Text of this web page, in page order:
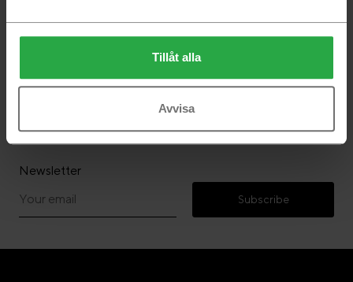
Tillåt alla
Avvisa
Follow Swedese
Newsletter
Subscribe